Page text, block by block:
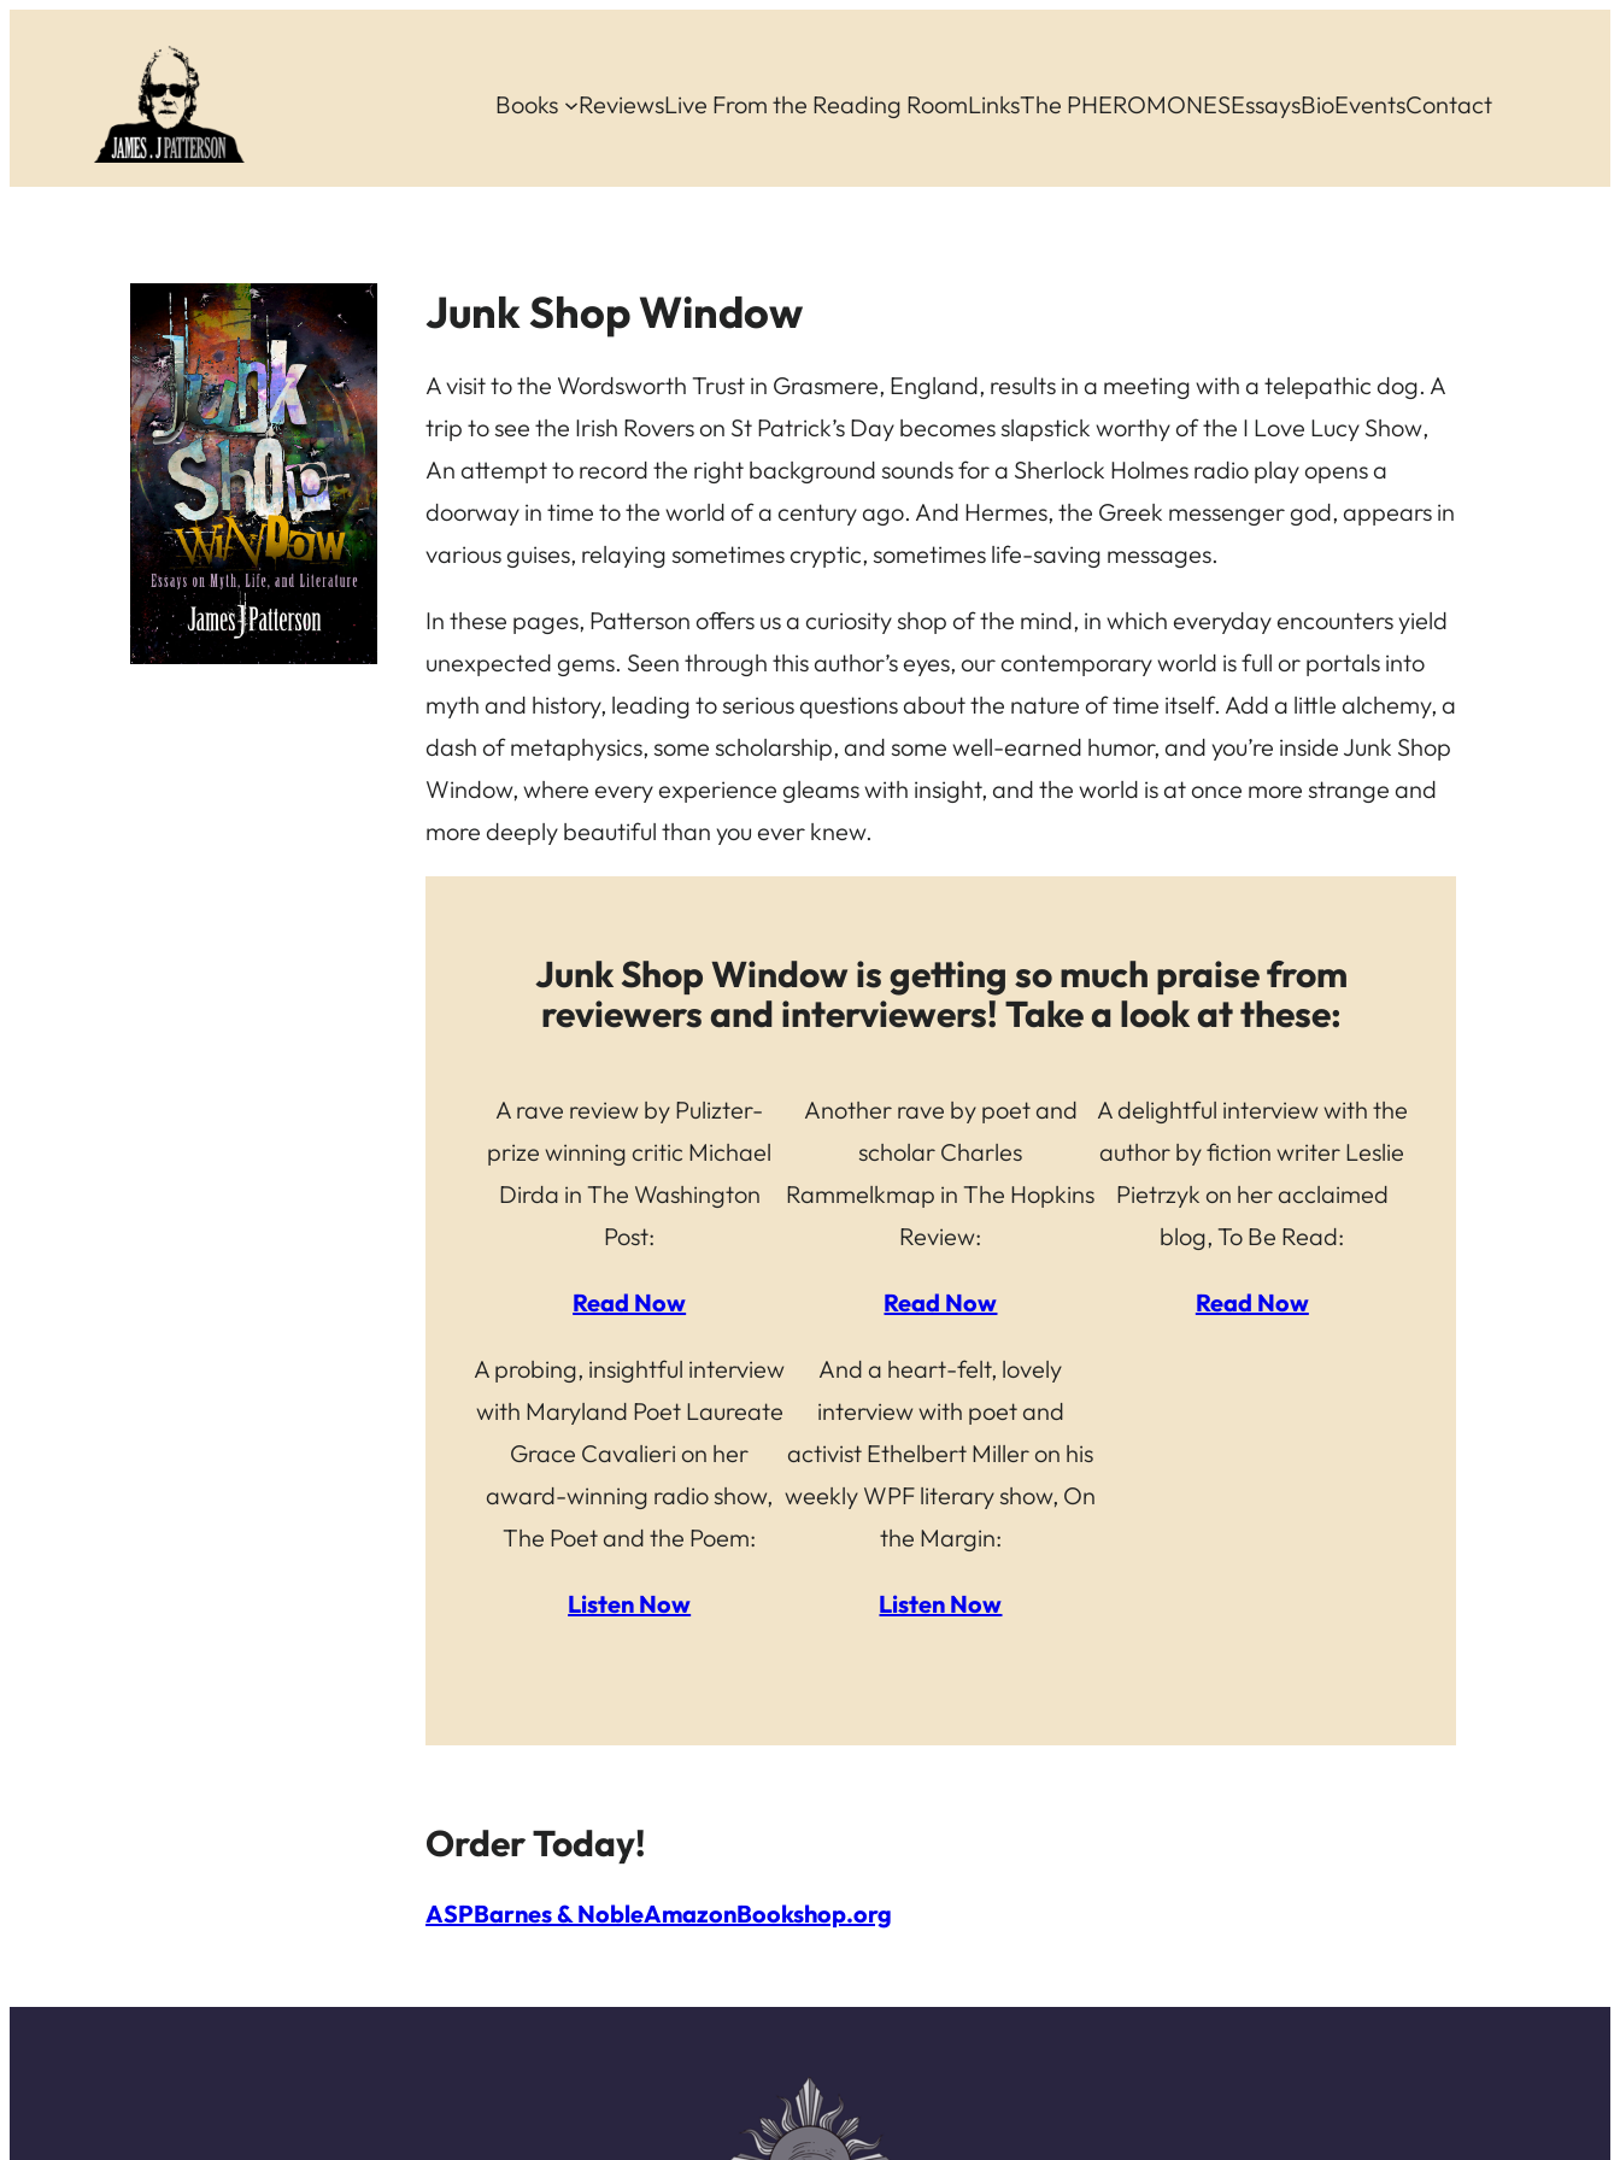
Books ReviewsLive From the Reading RoomLinksThe PHEROMONESEssaysBioEventsContact
Junk Shop Window
A visit to the Wordsworth Trust in Grasmere, England, results in a meeting with a telepathic dog. A
trip to see the Irish Rovers on St Patrick’s Day becomes slapstick worthy of the I Love Lucy Show,
An attempt to record the right background sounds for a Sherlock Holmes radio play opens a
doorway in time to the world of a century ago. And Hermes, the Greek messenger god, appears in
various guises, relaying sometimes cryptic, sometimes life-saving messages.
In these pages, Patterson offers us a curiosity shop of the mind, in which everyday encounters yield
unexpected gems. Seen through this author’s eyes, our contemporary world is full or portals into
myth and history, leading to serious questions about the nature of time itself. Add a little alchemy, a
dash of metaphysics, some scholarship, and some well-earned humor, and you’re inside Junk Shop
Window, where every experience gleams with insight, and the world is at once more strange and
more deeply beautiful than you ever knew.
Junk Shop Window is getting so much praise from
reviewers and interviewers! Take a look at these:
A rave review by Pulizter-
prize winning critic Michael
Dirda in The Washington
Post:
Read Now
Another rave by poet and
scholar Charles
Rammelkmap in The Hopkins
Review:
Read Now
A delightful interview with the
author by fiction writer Leslie
Pietrzyk on her acclaimed
blog, To Be Read:
Read Now
A probing, insightful interview
with Maryland Poet Laureate
Grace Cavalieri on her
award-winning radio show,
The Poet and the Poem:
Listen Now
And a heart-felt, lovely
interview with poet and
activist Ethelbert Miller on his
weekly WPF literary show, On
the Margin:
Listen Now
Order Today!
ASPBarnes & NobleAmazonBookshop.org